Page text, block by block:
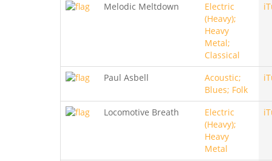
Melodic Meltdown
Electric
(Heavy);
Heavy
Metal;
Classical
Paul Asbell
Acoustic;
Blues; Folk
Locomotive Breath
Electric
(Heavy);
Heavy
Metal